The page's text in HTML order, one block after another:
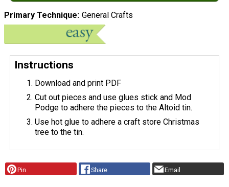
Primary Technique General Crafts
Instructions
Download and print PDF
Cut out pieces and use glues stick and Mod
Podge to adhere the pieces to the Altoid tin.
Use hot glue to adhere a craft store Christmas
tree to the tin.
Pin Share Email